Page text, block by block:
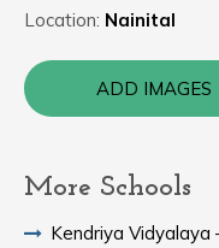
Location: Nainital
ADD IMAGES
More Schools
Kendriya Vidyalaya